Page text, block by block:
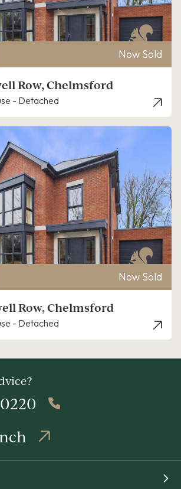
Now Sold
Row, Chelmsford
- Detached
Now Sold
Row, Chelmsford
- Detached